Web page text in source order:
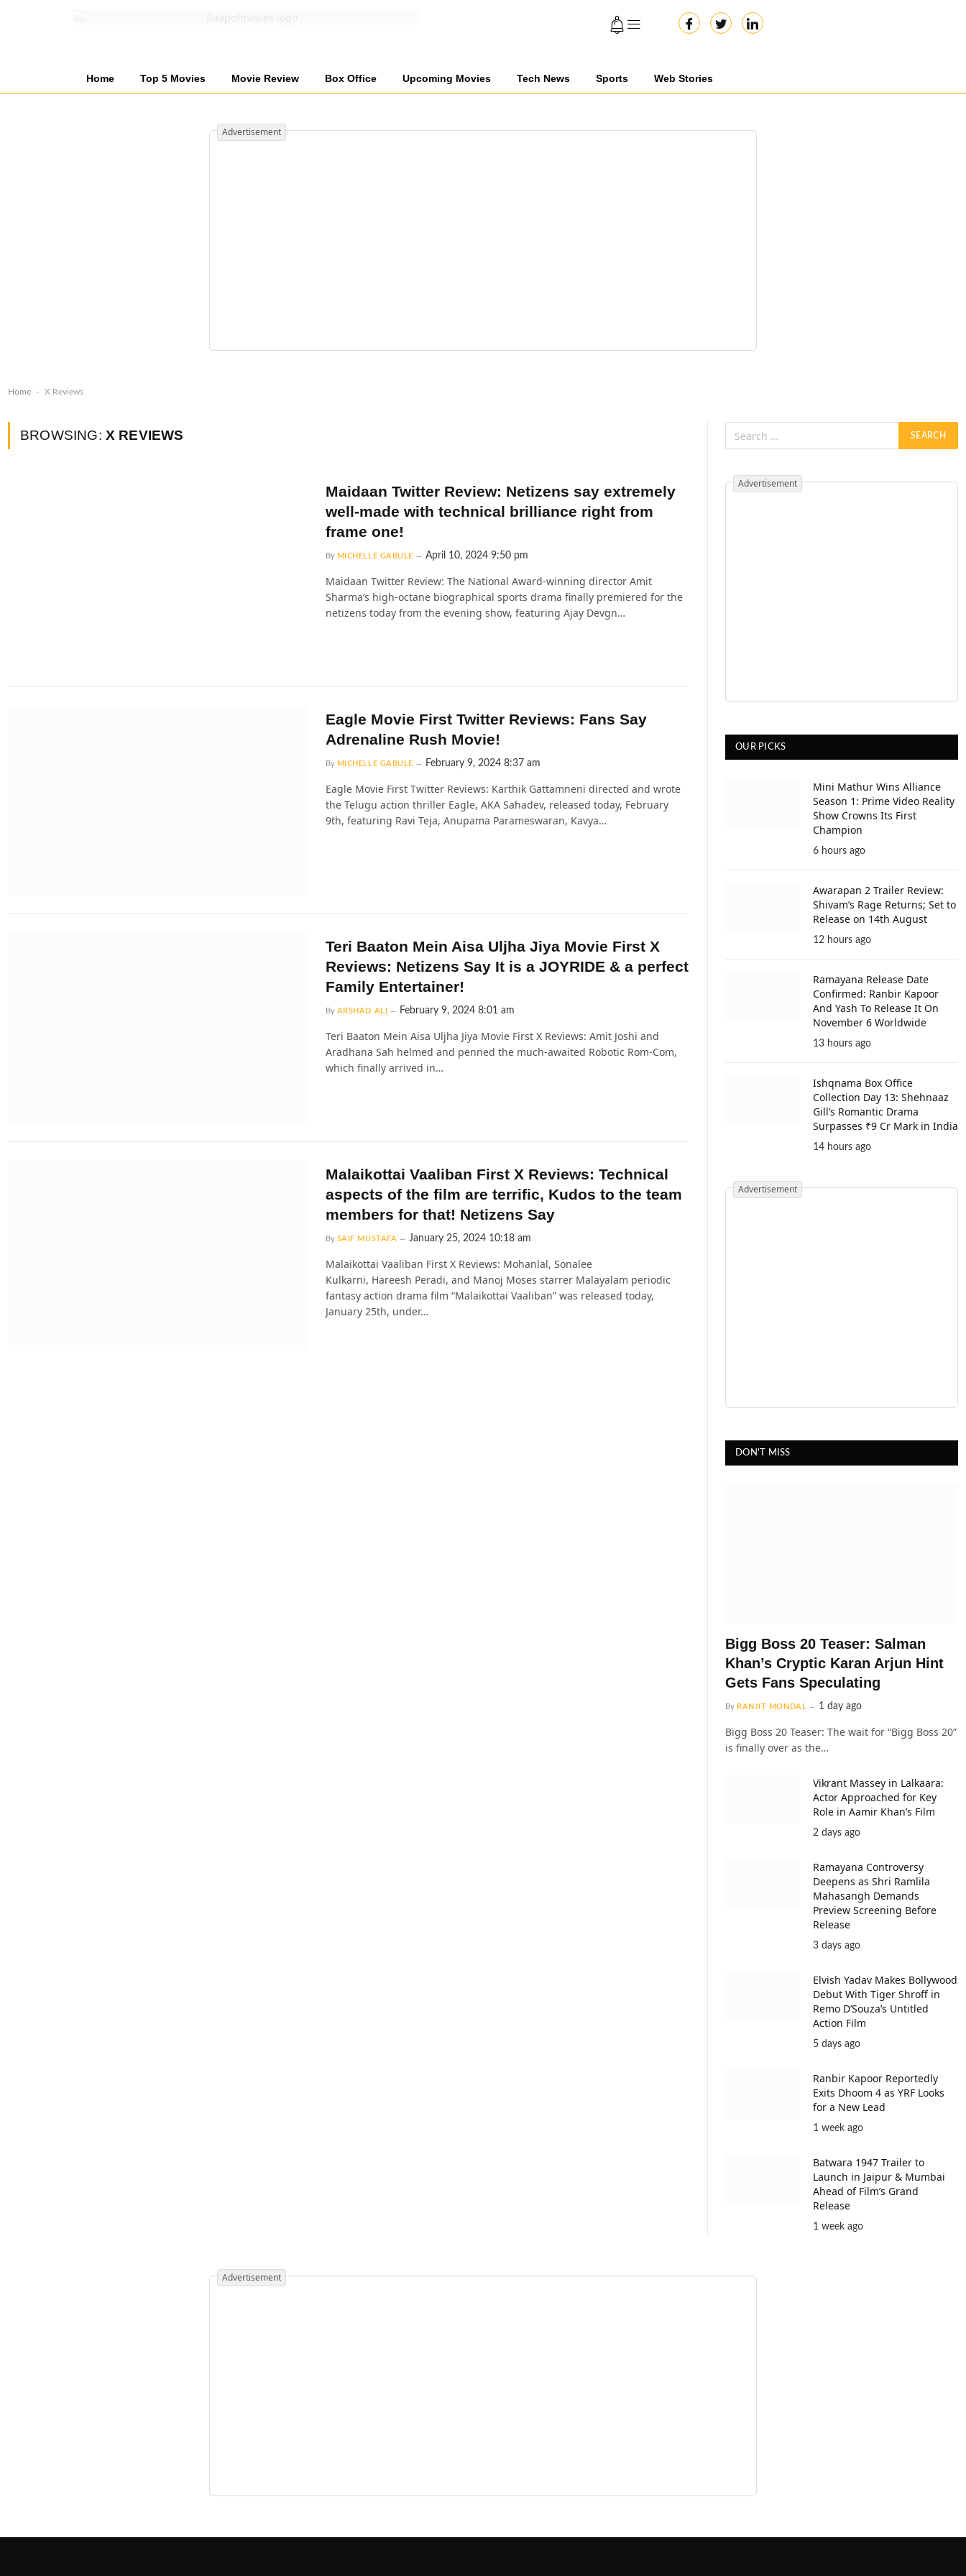
Home Top 5 Movies Movie Review Box Office Upcoming Movies Tech News Sports Web Stories
Advertisement
Home - X Reviews
BROWSING: X REVIEWS
Maidaan Twitter Review: Netizens say extremely
well-made with technical brilliance right from
frame one!
By MICHELLE GABULE April 10, 2024 9:50 pm
Maidaan Twitter Review: The National Award-winning director Amit
Sharma’s high-octane biographical sports drama finally premiered for the
netizens today from the evening show, featuring Ajay Devgn…
Eagle Movie First Twitter Reviews: Fans Say
Adrenaline Rush Movie!
By MICHELLE GABULE February 9, 2024 8:37 am
Eagle Movie First Twitter Reviews: Karthik Gattamneni directed and wrote
the Telugu action thriller Eagle, AKA Sahadev, released today, February
9th, featuring Ravi Teja, Anupama Parameswaran, Kavya…
Teri Baaton Mein Aisa Uljha Jiya Movie First X
Reviews: Netizens Say It is a JOYRIDE & a perfect
Family Entertainer!
By ARSHAD ALI February 9, 2024 8:01 am
Teri Baaton Mein Aisa Uljha Jiya Movie First X Reviews: Amit Joshi and
Aradhana Sah helmed and penned the much-awaited Robotic Rom-Com,
which finally arrived in…
Malaikottai Vaaliban First X Reviews: Technical
aspects of the film are terrific, Kudos to the team
members for that! Netizens Say
By SAIF MUSTAFA January 25, 2024 10:18 am
Malaikottai Vaaliban First X Reviews: Mohanlal, Sonalee
Kulkarni, Hareesh Peradi, and Manoj Moses starrer Malayalam periodic
fantasy action drama film “Malaikottai Vaaliban” was released today,
January 25th, under…
Advertisement
OUR PICKS
Mini Mathur Wins Alliance
Season 1: Prime Video Reality
Show Crowns Its First
Champion
6 hours ago
Awarapan 2 Trailer Review:
Shivam’s Rage Returns; Set to
Release on 14th August
12 hours ago
Ramayana Release Date
Confirmed: Ranbir Kapoor
And Yash To Release It On
November 6 Worldwide
13 hours ago
Ishqnama Box Office
Collection Day 13: Shehnaaz
Gill’s Romantic Drama
Surpasses ₹9 Cr Mark in India
14 hours ago
Advertisement
DON'T MISS
Bigg Boss 20 Teaser: Salman
Khan’s Cryptic Karan Arjun Hint
Gets Fans Speculating
By RANJIT MONDAL 1 day ago
Bigg Boss 20 Teaser: The wait for “Bigg Boss 20”
is finally over as the…
Vikrant Massey in Lalkaara:
Actor Approached for Key
Role in Aamir Khan’s Film
2 days ago
Ramayana Controversy
Deepens as Shri Ramlila
Mahasangh Demands
Preview Screening Before
Release
3 days ago
Elvish Yadav Makes Bollywood
Debut With Tiger Shroff in
Remo D’Souza’s Untitled
Action Film
5 days ago
Ranbir Kapoor Reportedly
Exits Dhoom 4 as YRF Looks
for a New Lead
1 week ago
Batwara 1947 Trailer to
Launch in Jaipur & Mumbai
Ahead of Film’s Grand
Release
1 week ago
Advertisement